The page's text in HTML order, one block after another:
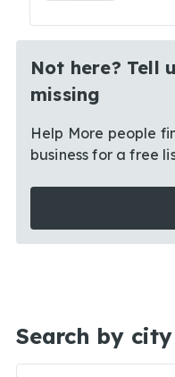
Not here? Tell
missing
Help More people
business for a free
Search by